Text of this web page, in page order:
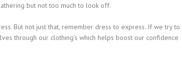
but not too much to look off.
But not just that, remember dress to express. If we try to
through our clothing’s which helps boost our confidence